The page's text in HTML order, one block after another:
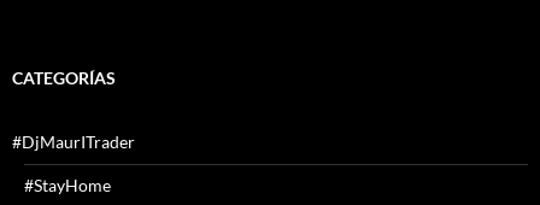
CATEGORÍAS
#DjMaurITrader
#StayHome